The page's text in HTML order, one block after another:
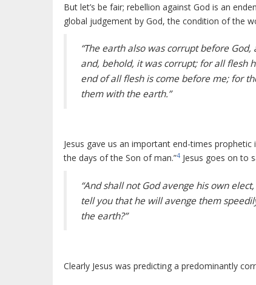
But let’s be fair; rebellion against God is an
global judgement by God, the condition of the
“The earth also was corrupt before
and, behold, it was corrupt; for all flesh
end of all flesh is come before me; for
them with the earth.”
Jesus gave us an important end-times
the days of the Son of man.”4 Jesus goes on to
“And shall not God avenge his own
tell you that he will avenge them
the earth?”
Clearly Jesus was predicting a predominantly